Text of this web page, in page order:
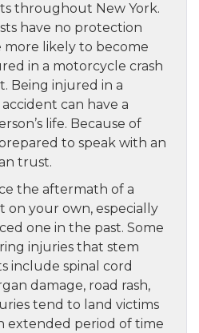
throughout New York.
have no protection
likely to become
in a motorcycle crash
Being injured in a
can have a
life. Because of
to speak with an
trust.
the aftermath of a
on your own, especially
one in the past. Some
injuries that stem
include spinal cord
damage, road rash,
tend to land victims
extended period of time